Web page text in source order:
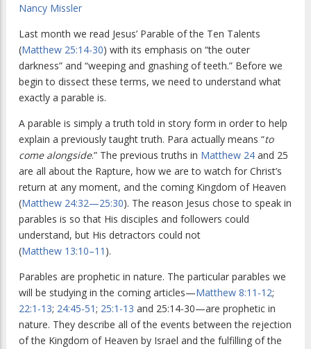
Nancy Missler
Last month we read Jesus’ Parable of the Ten Talents
(Matthew 25:14-30) with its emphasis on “the outer
darkness” and “weeping and gnashing of teeth.” Before we
begin to dissect these terms, we need to understand what
exactly a parable is.
A parable is simply a truth told in story form in order to help
explain a previously taught truth. Para actually means “to
come alongside.” The previous truths in Matthew 24 and 25
are all about the Rapture, how we are to watch for Christ’s
return at any moment, and the coming Kingdom of Heaven
(Matthew 24:32—25:30). The reason Jesus chose to speak in
parables is so that His disciples and followers could
understand, but His detractors could not
(Matthew 13:10–11 ).
Parables are prophetic in nature. The particular parables we
will be studying in the coming articles—Matthew 8:11-12;
22:1-13; 24:45-51; 25:1-13 and 25:14-30—are prophetic in
nature. They describe all of the events between the rejection
of the Kingdom of Heaven by Israel and the fulfilling of the